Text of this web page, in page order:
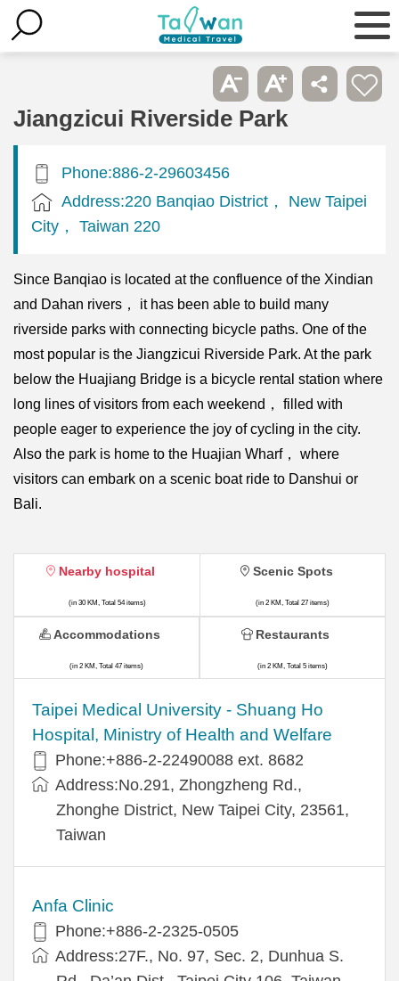
Jiangzicui Riverside Park
Phone:886-2-29603456
Address:220 Banqiao District， New Taipei
City， Taiwan 220
Since Banqiao is located at the confluence of the Xindian
and Dahan rivers， it has been able to build many
riverside parks with connecting bicycle paths. One of the
most popular is the Jiangzicui Riverside Park. At the park
below the Huajiang Bridge is a bicycle rental station where
long lines of visitors from each weekend， filled with
people eager to experience the joy of cycling in the city.
Also the park is home to the Huajian Wharf， where
visitors can embark on a scenic boat ride to Danshui or
Bali.
Nearby hospital
(in 30 KM, Total 54 items)
​​Taipei Medical University - Shuang Ho
Hospital, Ministry of Health and Welfare
Phone:+​886-2-22490088 ext. 8682
Address:​No.291, Zhongzheng Rd.,
Zhonghe District, New Taipei City, 23561,
Taiwan
Anfa Clinic
Phone:+886-2-2325-0505
Address:27F., No. 97, Sec. 2, Dunhua S.
Scenic Spots
(in 2 KM, Total 27 items)
Accommodations
(in 2 KM, Total 47 items)
Restaurants
(in 2 KM, Total 5 items)